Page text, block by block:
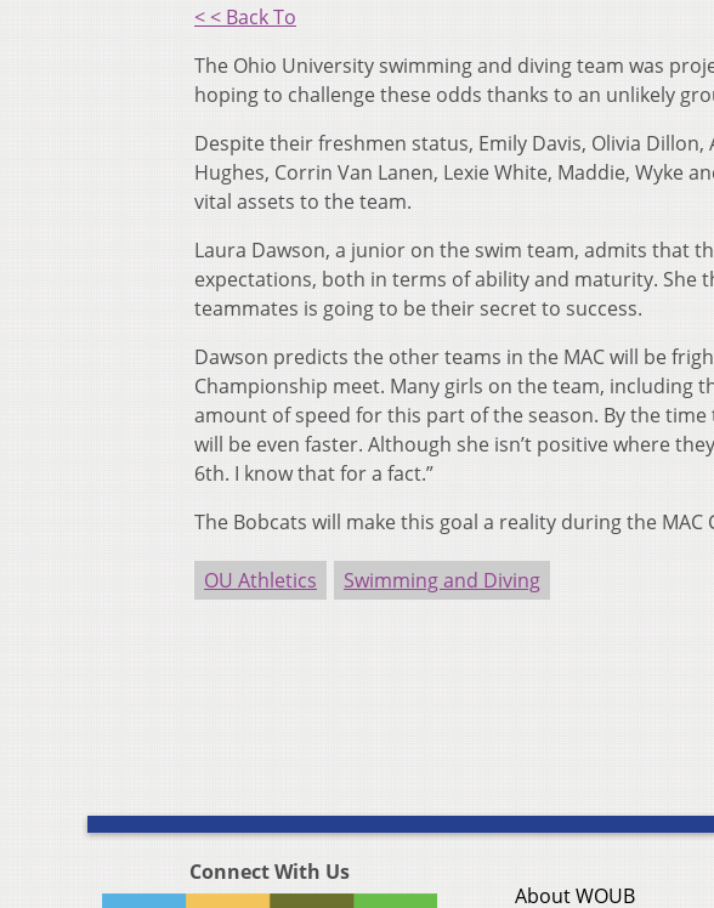
< < Back To
The Ohio University swimming and diving team was
hoping to challenge these odds thanks to an unlikely
Despite their freshmen status, Emily Davis, Olivia
Hughes, Corrin Van Lanen, Lexie White, Maddie, Wyke
vital assets to the team.
Laura Dawson, a junior on the swim team, admits that
expectations, both in terms of ability and maturity. She
teammates is going to be their secret to success.
Dawson predicts the other teams in the MAC will be
Championship meet. Many girls on the team, including
amount of speed for this part of the season. By the
will be even faster. Although she isn’t positive where
6th. I know that for a fact.”
The Bobcats will make this goal a reality during the
OU Athletics Swimming and Diving
Connect With Us
About WOUB